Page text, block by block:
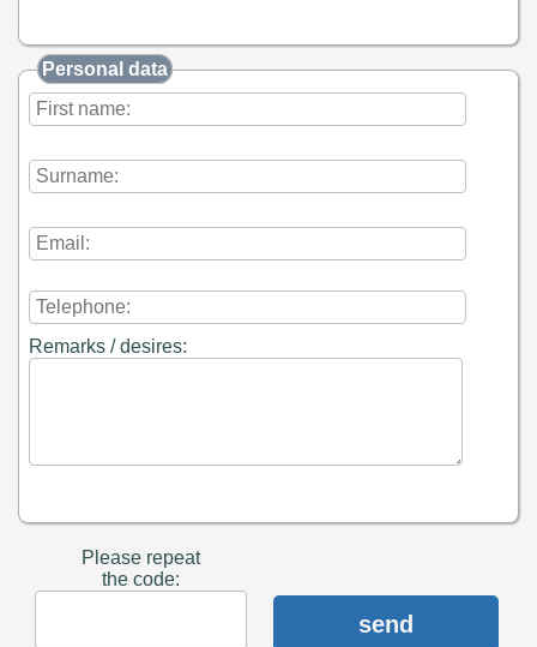
Personal data
Remarks / desires:
Please repeat
the code:
send